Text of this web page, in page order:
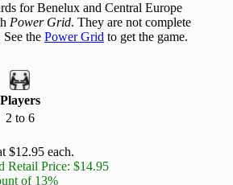
for Benelux and Central Europe
Power Grid. They are not complete
See the Power Grid to get the game.
Players
2 to 6
$12.95 each.
Retail Price: $14.95
of 13%